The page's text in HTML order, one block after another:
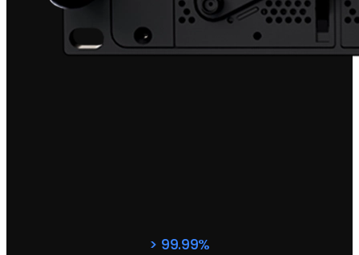
> 99.99%